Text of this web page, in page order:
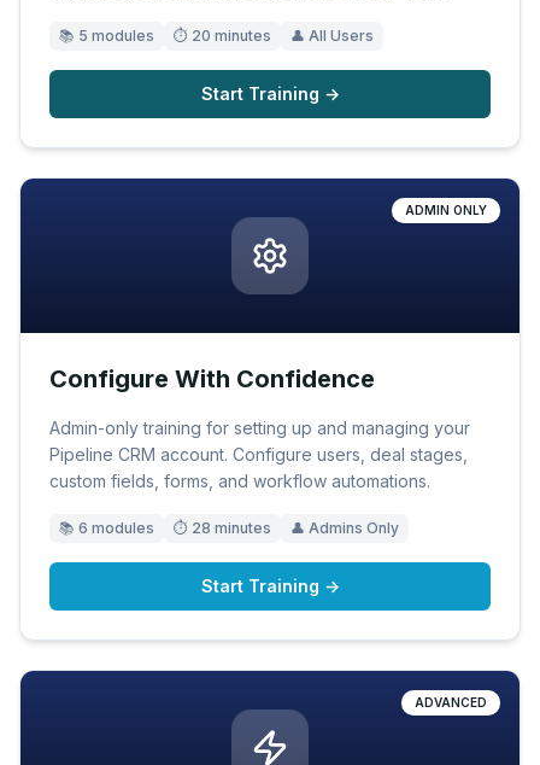
📚 5 modules ⏱ 20 minutes 👤 All Users
Start Training →
ADMIN ONLY
Configure With Confidence
Admin-only training for setting up and managing your
Pipeline CRM account. Configure users, deal stages,
custom fields, forms, and workflow automations.
📚 6 modules ⏱ 28 minutes 👤 Admins Only
Start Training →
ADVANCED